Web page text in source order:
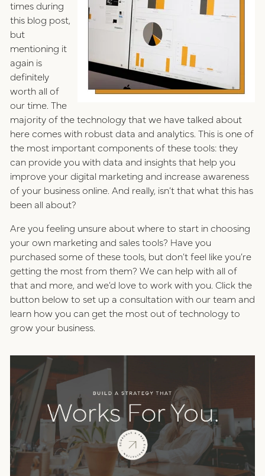
times during
this blog post,
but
mentioning it
again is
definitely
worth all of
our time. The
majority of the technology that we have talked about
here comes with robust data and analytics. This is one of
the most important components of these tools: they
can provide you with data and insights that help you
improve your digital marketing and increase awareness
of your business online. And really, isn’t that what this has
been all about?
Are you feeling unsure about where to start in choosing
your own marketing and sales tools? Have you
purchased some of these tools, but don’t feel like you’re
getting the most from them? We can help with all of
that and more, and we’d love to work with you. Click the
button below to set up a consultation with our team and
learn how you can get the most out of technology to
grow your business.